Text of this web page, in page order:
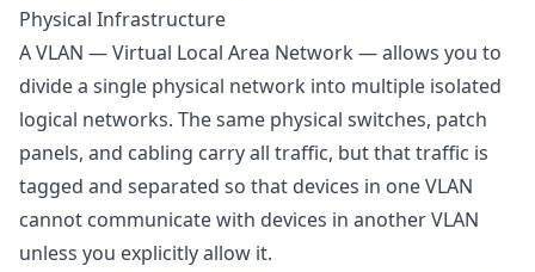
Physical Infrastructure
A VLAN — Virtual Local Area Network — allows you to
divide a single physical network into multiple isolated
logical networks. The same physical switches, patch
panels, and cabling carry all traffic, but that traffic is
tagged and separated so that devices in one VLAN
cannot communicate with devices in another VLAN
unless you explicitly allow it.